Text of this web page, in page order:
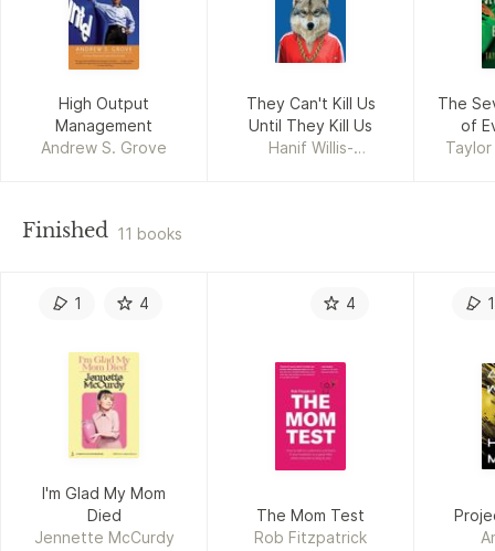
High Output
Management
Andrew S. Grove
They Can't Kill Us
Until They Kill Us
Hanif Willis-
The
of
Finished 11 books
1 4
I'm Glad My Mom
Died
Jennette McCurdy
4
The Mom Test
Rob Fitzpatrick
1